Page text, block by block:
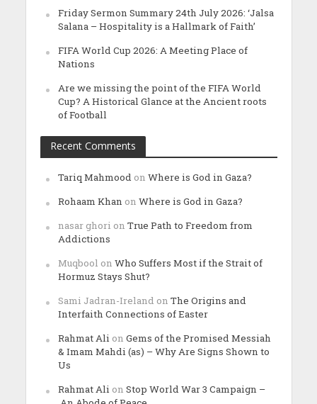
Friday Sermon Summary 24th July 2026: ‘Jalsa
Salana – Hospitality is a Hallmark of Faith’
FIFA World Cup 2026: A Meeting Place of
Nations
Are we missing the point of the FIFA World
Cup? A Historical Glance at the Ancient roots
of Football
Recent Comments
Tariq Mahmood on Where is God in Gaza?
Rohaam Khan on Where is God in Gaza?
nasar ghori on True Path to Freedom from
Addictions
Muqbool on Who Suffers Most if the Strait of
Hormuz Stays Shut?
Sami Jadran-Ireland on The Origins and
Interfaith Connections of Easter
Rahmat Ali on Gems of the Promised Messiah
& Imam Mahdi (as) – Why Are Signs Shown to
Us
Rahmat Ali on Stop World War 3 Campaign –